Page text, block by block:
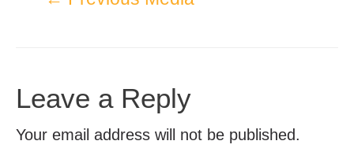
Leave a Reply
Your email address will not be published.